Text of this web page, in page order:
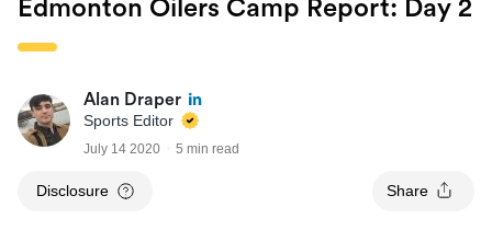
Edmonton Oilers Camp Report: Day 2
Alan Draper
Sports Editor
July 14 2020 5 min read
Disclosure Share